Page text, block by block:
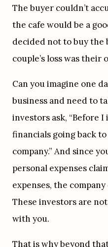
The buyer couldn’t
the cafe would be a
decided not to buy the
couple’s loss was their
Can you imagine one
business and need to
investors ask, “Before
financials going back
company.” And since
personal expenses
expenses, the
These investors are
with you.
That is why beyond